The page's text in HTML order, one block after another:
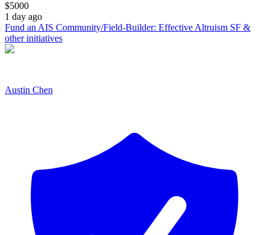
$5000
1 day ago
Fund an AIS Community/Field-Builder: Effective Altruism SF &
other initiatives
Austin Chen